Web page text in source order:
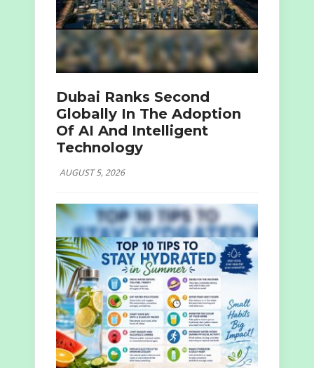
Dubai Ranks Second
Globally In The Adoption
Of AI And Intelligent
Technology
AUGUST 5, 2026